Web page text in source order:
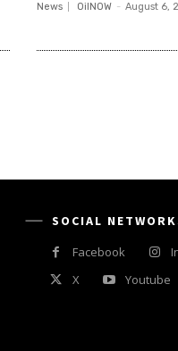
News OilNOW - August 6,
SOCIAL
Facebook
X
Youtube